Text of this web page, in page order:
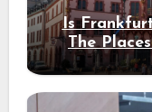
Is
The